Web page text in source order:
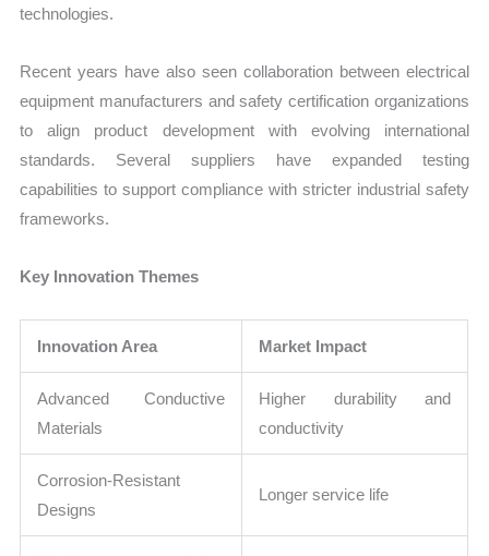
technologies.
Recent years have also seen collaboration between electrical
equipment manufacturers and safety certification organizations
to align product development with evolving international
standards. Several suppliers have expanded testing
capabilities to support compliance with stricter industrial safety
frameworks.
Key Innovation Themes
Innovation Area Market Impact
Advanced Conductive
Materials
Higher durability and
conductivity
Corrosion-Resistant
Designs
Longer service life